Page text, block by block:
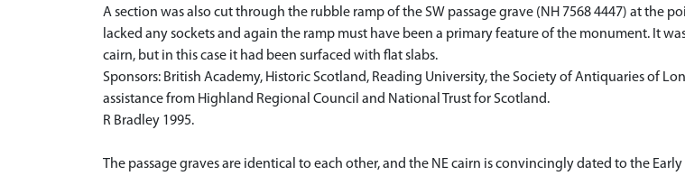
A section was also cut through the rubble ramp of the SW passage grave (NH 7568 4447) at the
lacked any sockets and again the ramp must have been a primary feature of the monument. It
cairn, but in this case it had been surfaced with flat slabs.
Sponsors: British Academy, Historic Scotland, Reading University, the Society of Antiquaries of
assistance from Highland Regional Council and National Trust for Scotland.
R Bradley 1995.
The passage graves are identical to each other, and the NE cairn is convincingly dated to the